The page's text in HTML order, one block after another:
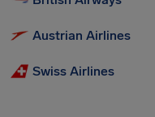
Austrian Airlines
Swiss Airlines